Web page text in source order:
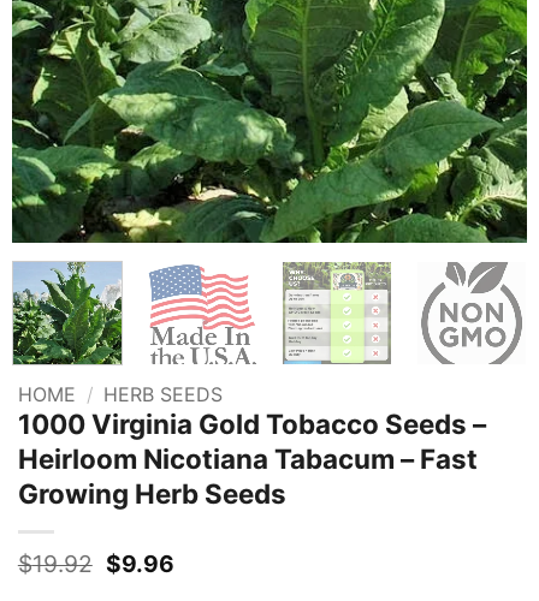
HOME / HERB SEEDS
1000 Virginia Gold Tobacco Seeds –
Heirloom Nicotiana Tabacum – Fast
Growing Herb Seeds
$19.92 Original
$9.96Current